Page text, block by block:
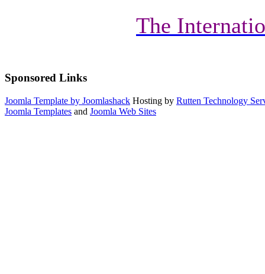
The
Sponsored Links
Joomla Template by Joomlashack Hosting by Rutten Technology
Joomla Templates and Joomla Web Sites